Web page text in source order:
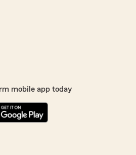
mobile app today